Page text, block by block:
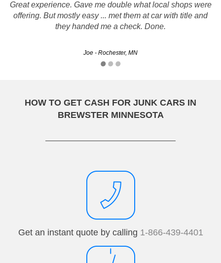
Great experience. Gave me double what local shops were
offering. But mostly easy ... met them at car with title and
they handed me a check. Done.
Joe - Rochester, MN
Excellent experience. On time and easy. In and out within a
few minutes. Thanks Rusty's!
HOW TO GET CASH FOR JUNK CARS IN
BREWSTER MINNESOTA
Get an instant quote by calling 1-866-439-4401